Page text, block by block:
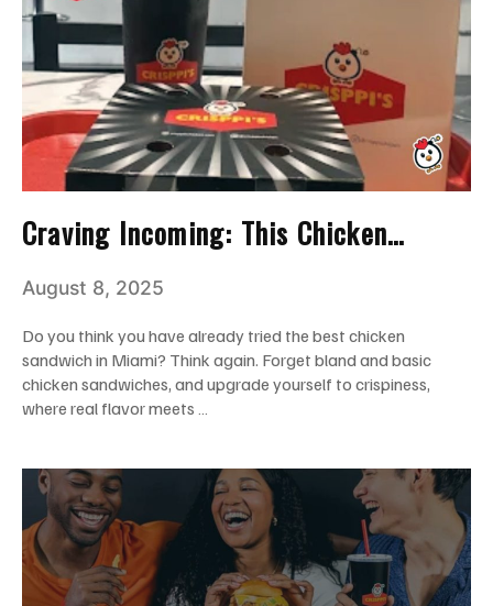
Craving Incoming: This Chicken
Heart!
August 8, 2025
Do you think you have already tried the best chicken
sandwich in Miami? Think again. Forget bland and basic
chicken sandwiches, and upgrade yourself to crispiness,
where real flavor meets …